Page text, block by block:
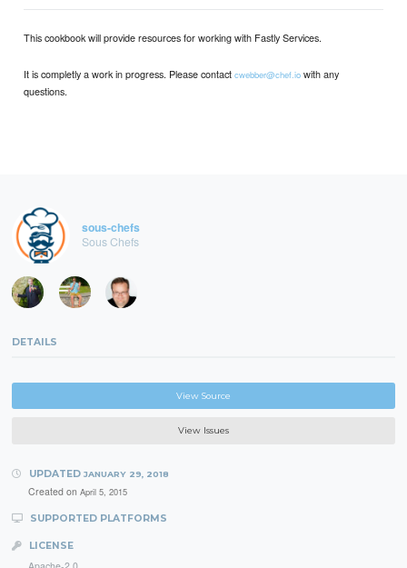
This cookbook will provide resources for working with Fastly Services.
It is completly a work in progress. Please contactcwebber@chef.io with any
questions.
sous-chefs
Sous Chefs
DETAILS
View Source
View Issues
UPDATED JANUARY 29, 2018
Created on April 5, 2015
SUPPORTED PLATFORMS
LICENSE